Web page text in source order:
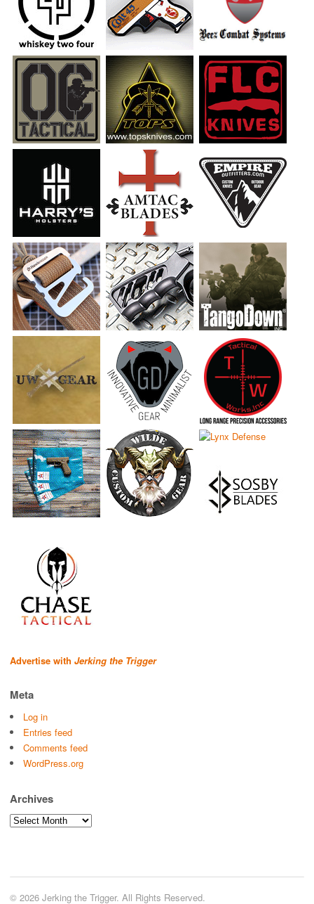
Advertise with Jerking the Trigger
Meta
Log in
Entries feed
Comments feed
WordPress.org
Archives
Archives
© 2026 Jerking the Trigger. All Rights Reserved.